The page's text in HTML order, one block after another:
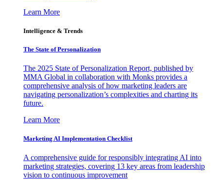
Learn More
Intelligence & Trends
The State of Personalization
The 2025 State of Personalization Report, published by
MMA Global in collaboration with Monks provides a
comprehensive analysis of how marketing leaders are
navigating personalization’s complexities and charting its
future.
Learn More
Marketing AI Implementation Checklist
A comprehensive guide for responsibly integrating AI into
marketing strategies, covering 13 key areas from leadership
vision to continuous improvement